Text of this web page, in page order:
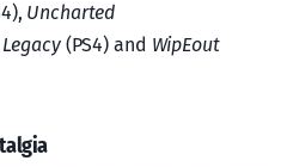
Uncharted
(PS4) and WipEout